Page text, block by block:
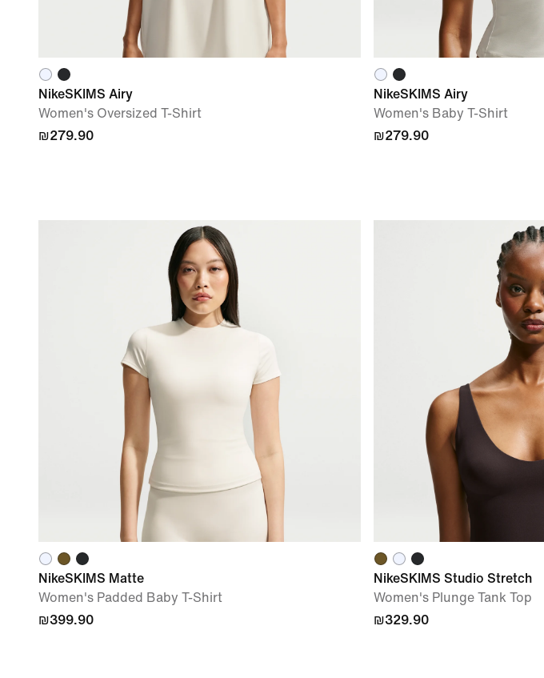
NikeSKIMS Airy
Women's Oversized T-Shirt
₪279.90
NikeSKIMS Airy
Women's Baby T-Shirt
₪279.90
NikeSKIMS Matte
Women's Padded Baby T-Shirt
₪399.90
NikeSKIMS Studio Stretch
Women's Plunge Tank Top
₪329.90